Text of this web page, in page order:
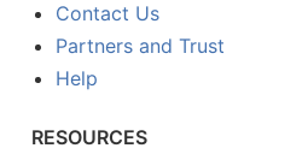
Contact Us
Partners and Trust
Help
RESOURCES